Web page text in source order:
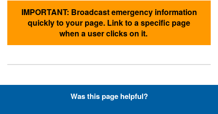
IMPORTANT: Broadcast emergency information
quickly to your page. Link to a specific page
when a user clicks on it.
Hyperlinks with Font-Awesome
Was this page helpful?